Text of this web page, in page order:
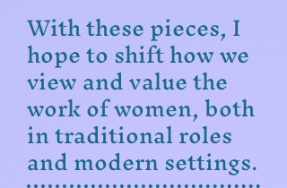
With these pieces, I
hope to shift how we
view and value the
work of women, both
in traditional roles
and modern settings.